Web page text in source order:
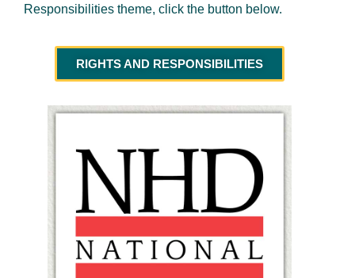
Responsibilities theme, click the button below.
RIGHTS AND RESPONSIBILITIES